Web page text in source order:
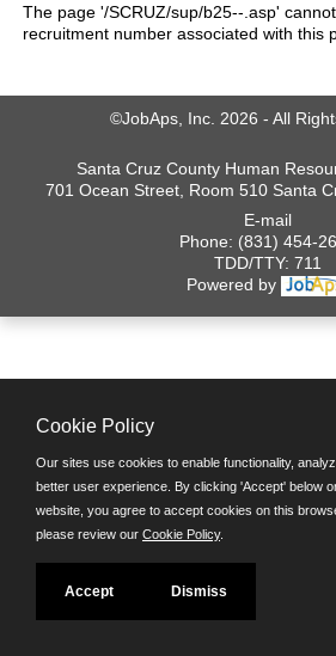
The page '/SCRUZ/sup/b25--.asp'
recruitment number associated with this
©JobAps, Inc. 2026 - All
Santa Cruz County Human
701 Ocean Street, Room 510 Santa
E-mail
Phone: (831) 454-
TDD/TTY: 711
Powered by
Cookie Policy
Our sites use cookies to enable functionality,
better user experience. By clicking 'Accept' below
website, you agree to accept cookies on this
please review our Cookie Policy.
Accept Dismiss